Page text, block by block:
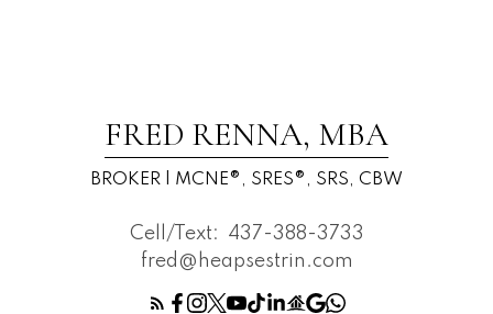
FRED RENNA, MBA
BROKER | MCNE®, SRES®, SRS, CBW
Cell/Text:
437-388-3733
fred@heapsestrin.com